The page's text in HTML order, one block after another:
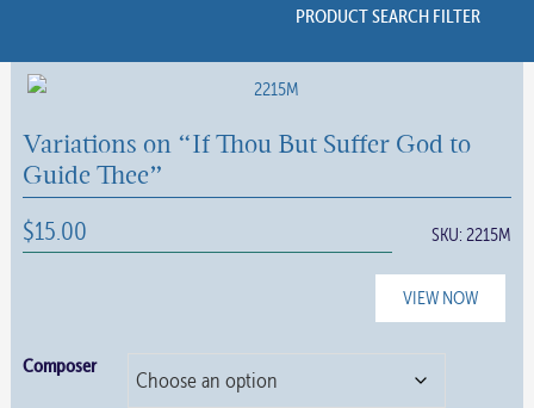
PRODUCT SEARCH FILTER
Variations on “If Thou But Suffer God to
Guide Thee”
$15.00 SKU:2215M
VIEW NOW
Composer